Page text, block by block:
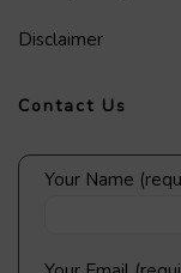
Disclaimer
Contact Us
Your Name